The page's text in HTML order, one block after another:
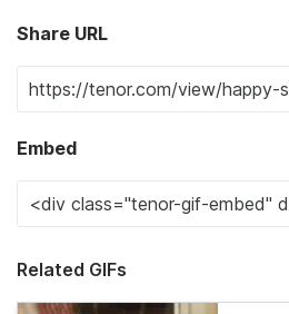
Share URL
Embed
Related GIFs